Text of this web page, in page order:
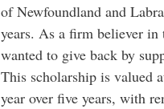
of Newfoundland and
years. As a firm believer
wanted to give back by
This scholarship is valued
year over five years, with